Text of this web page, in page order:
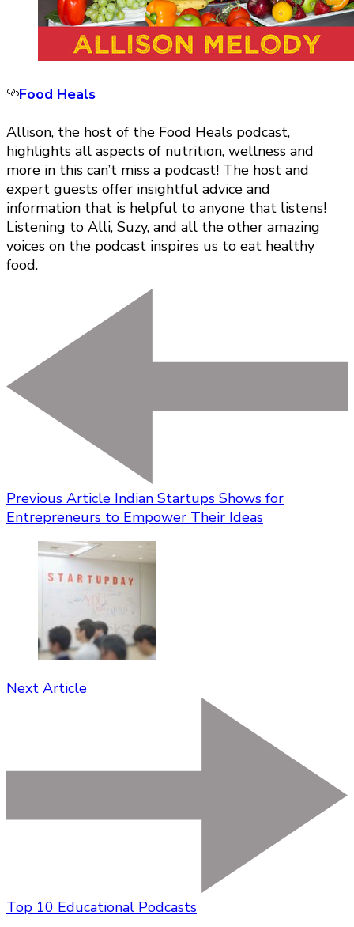
Food Heals
Allison, the host of the Food Heals podcast,
highlights all aspects of nutrition, wellness and
more in this can’t miss a podcast! The host and
expert guests offer insightful advice and
information that is helpful to anyone that listens!
Listening to Alli, Suzy, and all the other amazing
voices on the podcast inspires us to eat healthy
food.
Previous Article Indian Startups Shows for
Entrepreneurs to Empower Their Ideas
Next Article
Top 10 Educational Podcasts